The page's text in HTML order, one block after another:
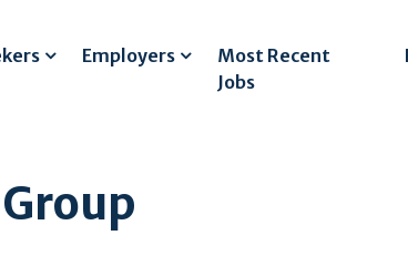
Employers
Most Recent
Jobs